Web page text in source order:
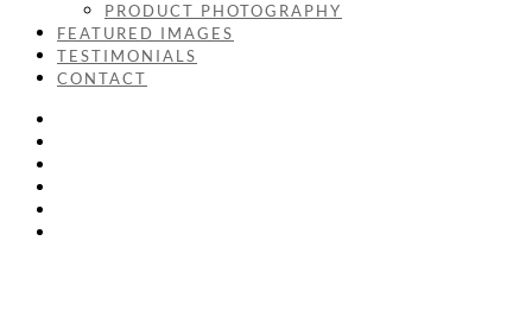
PRODUCT PHOTOGRAPHY
FEATURED IMAGES
TESTIMONIALS
CONTACT